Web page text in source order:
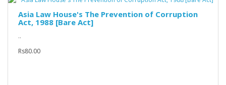
Asia Law House's The Prevention of Corruption
Act, 1988 [Bare Act]
..
Rs80.00